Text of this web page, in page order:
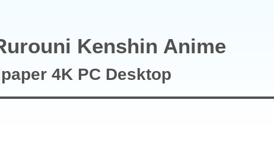
Kenshin Anime
4K PC Desktop